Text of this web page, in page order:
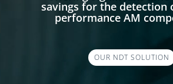
savings for the detection
performance AM
OUR NDT SOLUTION